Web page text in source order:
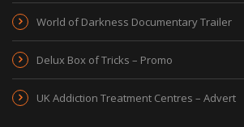
World of Darkness Documentary Trailer
Delux Box of Tricks – Promo
UK Addiction Treatment Centres – Advert